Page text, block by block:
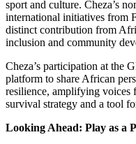
sport and culture. Cheza’s
international initiatives from
distinct contribution from
inclusion and community
Cheza’s participation at the
platform to share African
resilience, amplifying voices
survival strategy and a tool
Looking Ahead: Play as a